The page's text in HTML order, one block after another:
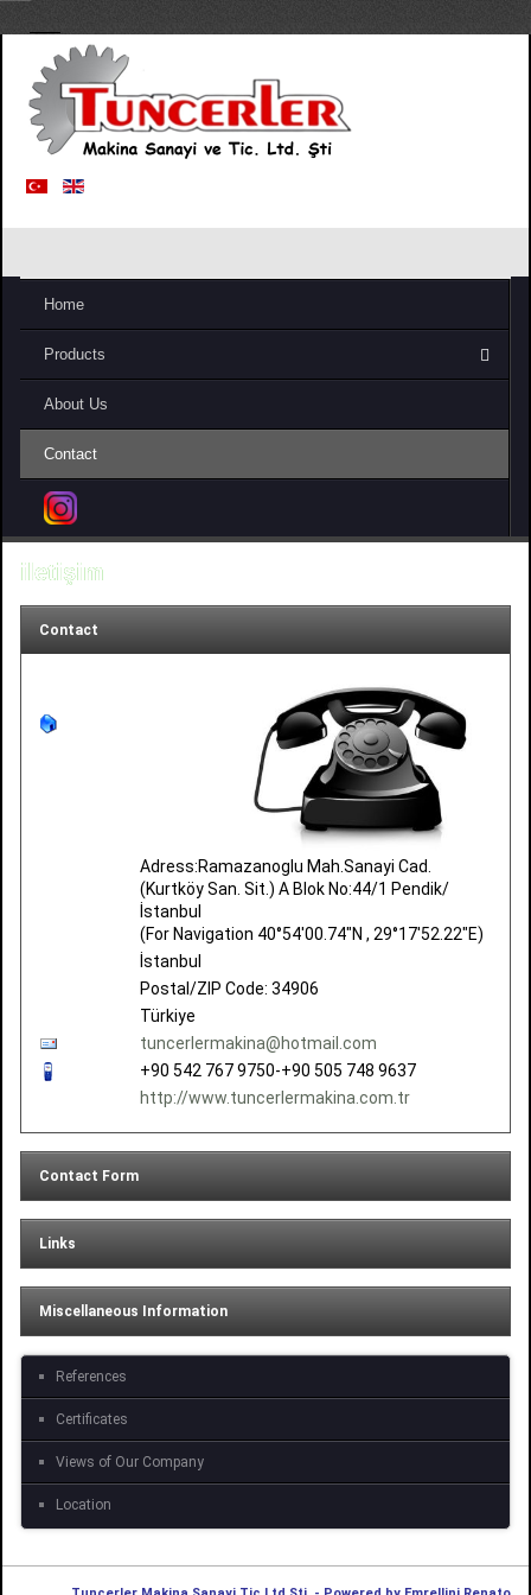
Home
Products
About Us
Contact
iletişim
Contact
Adress:Ramazanoglu Mah.Sanayi Cad.
(Kurtköy San. Sit.) A Blok No:44/1 Pendik/
İstanbul
(For Navigation 40°54'00.74"N , 29°17'52.22"E)
İstanbul
Postal/ZIP Code: 34906
Türkiye
tuncerlermakina@hotmail.com
+90 542 767 9750-+90 505 748 9637
http://www.tuncerlermakina.com.tr
Contact Form
Links
Miscellaneous Information
References
Certificates
Views of Our Company
Location